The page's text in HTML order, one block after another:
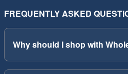
FREQUENTLY ASKED
Why should I shop with